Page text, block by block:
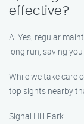
effective?
A: Yes, regular
long run, saving
While we take care
top sights nearby
Signal Hill Park